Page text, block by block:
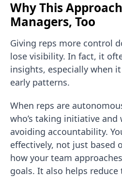
Why This
Managers, Too
Giving reps more control
lose visibility. In fact, it
insights, especially when
early patterns.
When reps are
who’s taking initiative
avoiding accountability.
effectively, not just based
how your team
goals. It also helps